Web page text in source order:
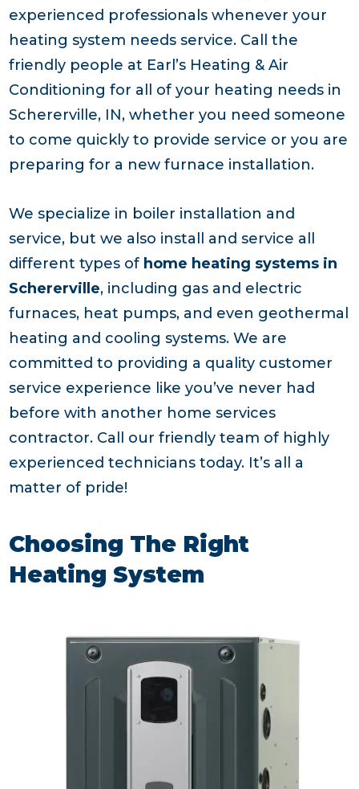
experienced professionals whenever your
heating system needs service. Call the
friendly people at Earl’s Heating & Air
Conditioning for all of your heating needs in
Schererville, IN, whether you need someone
to come quickly to provide service or you are
preparing for a new furnace installation.
We specialize in boiler installation and
service, but we also install and service all
different types of home heating systems in
Schererville, including gas and electric
furnaces, heat pumps, and even geothermal
heating and cooling systems. We are
committed to providing a quality customer
service experience like you’ve never had
before with another home services
contractor. Call our friendly team of highly
experienced technicians today. It’s all a
matter of pride!
Choosing The Right
Heating System